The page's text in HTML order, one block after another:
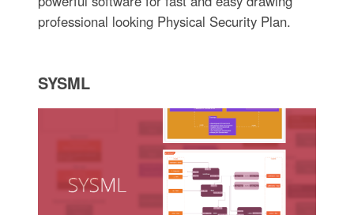
professional looking Physical Security Plan.
SYSML